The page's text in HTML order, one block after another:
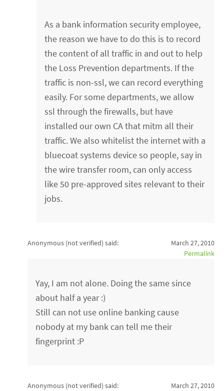
As a bank information security employee,
the reason we have to do this is to record
the content of all traffic in and out to help
the Loss Prevention departments. If the
traffic is non-ssl, we can record everything
easily. For some departments, we allow
ssl through the firewalls, but have
installed our own CA that mitm all their
traffic. We also whitelist the internet with a
bluecoat systems device so people, say in
the wire transfer room, can only access
like 50 pre-approved sites relevant to their
jobs.
Anonymous (not verified) said:
March 27, 2010
Permalink
Yay, I am not alone. Doing the same since
about half a year :)
Still can not use online banking cause
nobody at my bank can tell me their
fingerprint :P
Anonymous (not verified) said:
March 27, 2010